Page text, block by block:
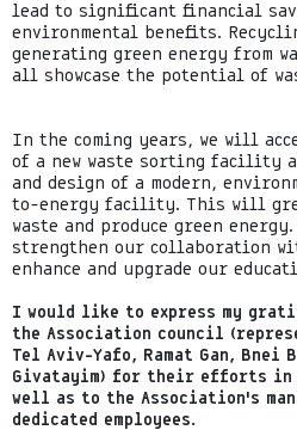
lead to significant financial
environmental benefits.
generating green energy from
all showcase the potential of
In the coming years, we will
of a new waste sorting facility
and design of a modern,
to-energy facility. This will
waste and produce green
strengthen our collaboration
enhance and upgrade our
I would like to express my
the Association council
Tel Aviv-Yafo, Ramat Gan, Bnei
Givatayim) for their efforts in
well as to the Association’s
dedicated employees.